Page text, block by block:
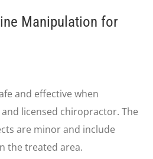
Manipulation for
and effective when
licensed chiropractor. The
are minor and include
the treated area.